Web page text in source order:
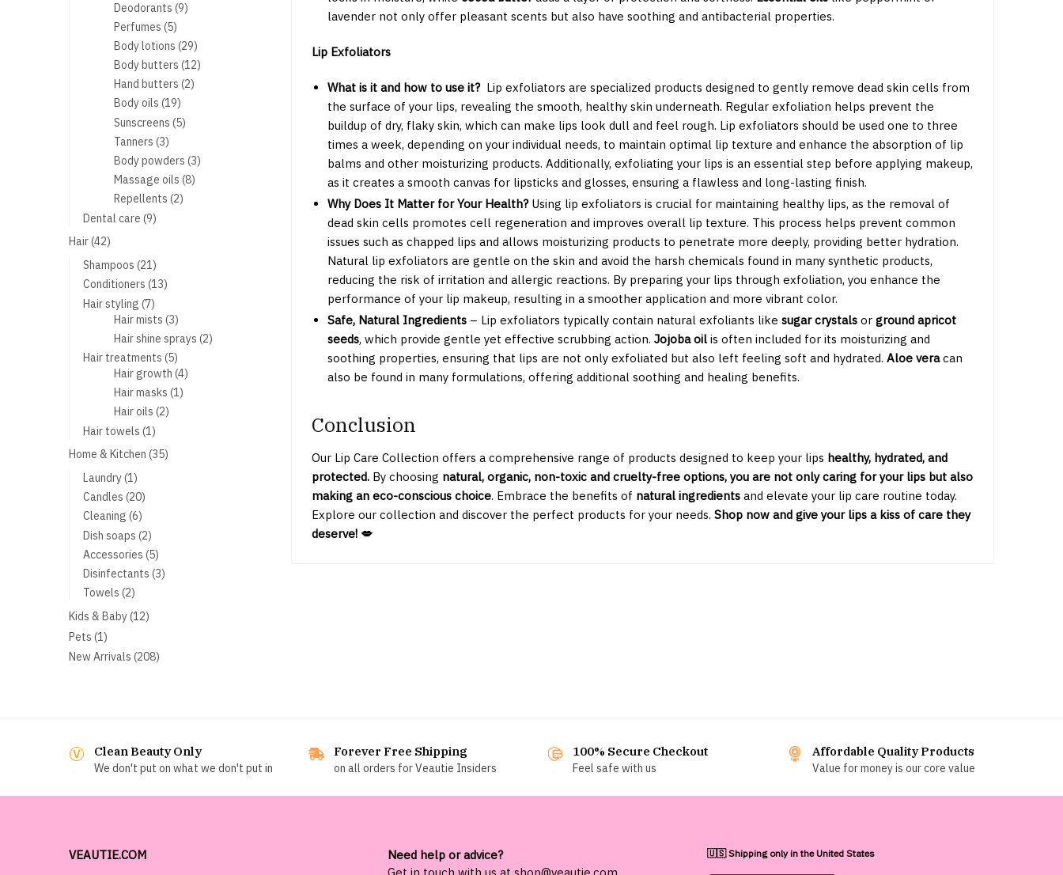
lavender not only offer pleasant scents but also have soothing and antibacterial properties.
Lip Exfoliators
What is it and how to use it? Lip exfoliators are specialized products designed to gently remove dead skin cells from
the surface of your lips, revealing the smooth, healthy skin underneath. Regular exfoliation helps prevent the
buildup of dry, flaky skin, which can make lips look dull and feel rough. Lip exfoliators should be used one to three
times a week, depending on your individual needs, to maintain optimal lip texture and enhance the absorption of lip
balms and other moisturizing products. Additionally, exfoliating your lips is an essential step before applying makeup,
as it creates a smooth canvas for lipsticks and glosses, ensuring a flawless and long-lasting finish.
Why Does It Matter for Your Health?Using lip exfoliators is crucial for maintaining healthy lips, as the removal of
dead skin cells promotes cell regeneration and improves overall lip texture. This process helps prevent common
issues such as chapped lips and allows moisturizing products to penetrate more deeply, providing better hydration.
Natural lip exfoliators are gentle on the skin and avoid the harsh chemicals found in many synthetic products,
reducing the risk of irritation and allergic reactions. By preparing your lips through exfoliation, you enhance the
performance of your lip makeup, resulting in a smoother application and more vibrant color.
Safe, Natural Ingredients– Lip exfoliators typically contain natural exfoliants like sugar crystalsor ground apricot
seeds, which provide gentle yet effective scrubbing action. Jojoba oilis often included for its moisturizing and
soothing properties, ensuring that lips are not only exfoliated but also left feeling soft and hydrated. Aloe veracan
also be found in many formulations, offering additional soothing and healing benefits.
Conclusion
Our Lip Care Collection offers a comprehensive range of products designed to keep your lips healthy, hydrated, and
protected. By choosing natural, organic, non-toxic and cruelty-free options, you are not only caring for your lips but also
making an eco-conscious choice. Embrace the benefits of natural ingredients and elevate your lip care routine today.
Explore our collection and discover the perfect products for your needs. Shop now and give your lips a kiss of care they
deserve! 💋
products
Deodorants 99
Perfumes 55
products
Body lotions 2929
products
Body butters 1212
Hand butters 22
Body oils 1919
products
Sunscreens 55
Tanners 33
products
Body powders 33
Massage oils 88
Repellents 22
Dental care 99
Hair 4242
Shampoos 2121
products
Conditioners 1313
Hair styling 77
products
Hair mists 33
products
Hair shine sprays 22
Hair treatments 55
products
Hair growth 44
Hair masks 11
Hair oils 22
Hair towels 11
Home & Kitchen 3535
Laundry 11
product
Candles 2020
products
Cleaning 66
products
Dish soaps 22
products
Accessories 55
products
Disinfectants 33
Towels 22
Kids & Baby 1212
Pets 11
product
New Arrivals 208208
Clean Beauty Only
We don't put on what we don't put in
Forever Free Shipping
on all orders for Veautie Insiders
100% Secure Checkout
Feel safe with us
Affordable Quality Products
Value for money is our core value
VEAUTIE.COM
Need help or advice?
Get in touch with us atshop@veautie.com
🇺🇸 Shipping only in the United States